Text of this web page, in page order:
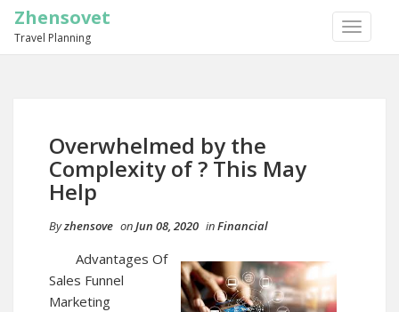
TOGGLE
Zhensovet
Travel Planning
Overwhelmed by the
Complexity of ? This May
Help
Byzhensove onJun 08, 2020 inFinancial
Advantages Of
Sales Funnel
Marketing